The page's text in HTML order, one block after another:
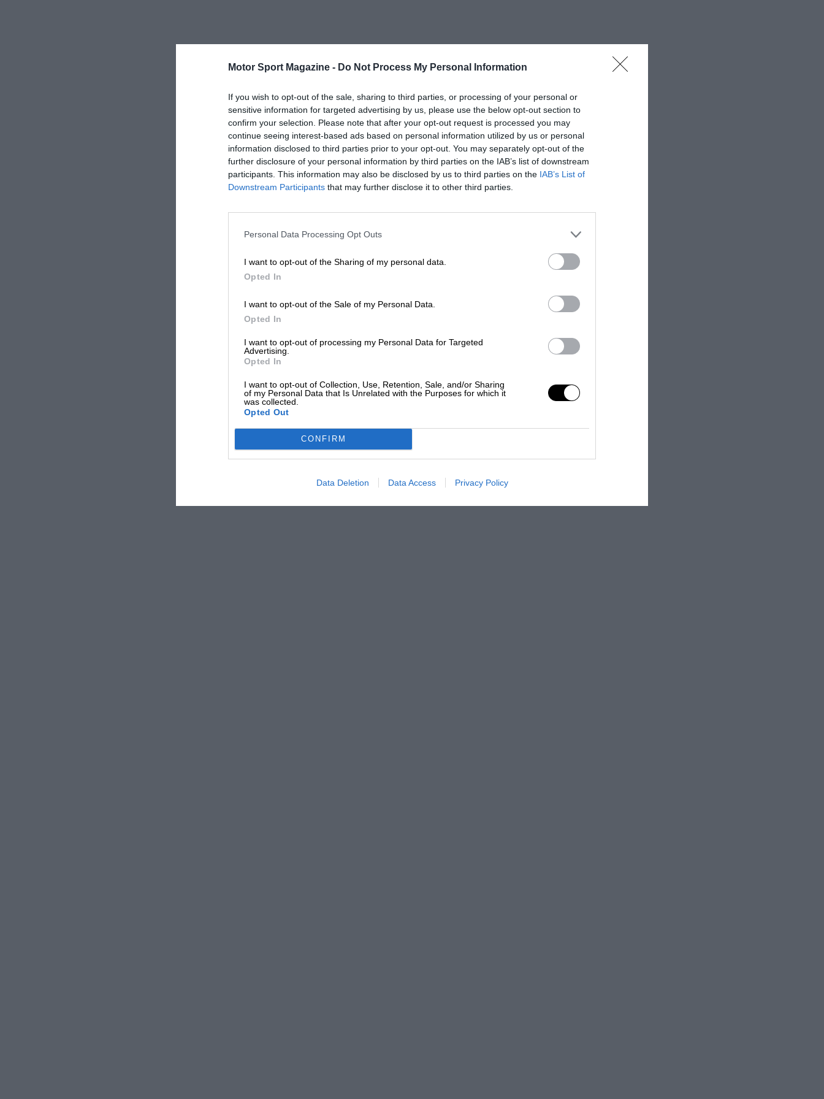
Motor Sport Magazine - Do Not Process My Personal Information
If you wish to opt-out of the sale, sharing to third parties, or processing of your personal or
sensitive information for targeted advertising by us, please use the below opt-out section to
confirm your selection. Please note that after your opt-out request is processed you may
continue seeing interest-based ads based on personal information utilized by us or personal
information disclosed to third parties prior to your opt-out. You may separately opt-out of the
further disclosure of your personal information by third parties on the IAB’s list of downstream
participants. This information may also be disclosed by us to third parties on the IAB’s List of
Downstream Participants that may further disclose it to other third parties.
Personal Data Processing Opt Outs
I want to opt-out of the Sharing of my personal data.
Opted In
I want to opt-out of the Sale of my Personal Data.
Opted In
I want to opt-out of processing my Personal Data for Targeted
Advertising.
Opted In
I want to opt-out of Collection, Use, Retention, Sale, and/or Sharing
of my Personal Data that Is Unrelated with the Purposes for which it
was collected.
Opted Out
CONFIRM
Data Deletion Data Access Privacy Policy